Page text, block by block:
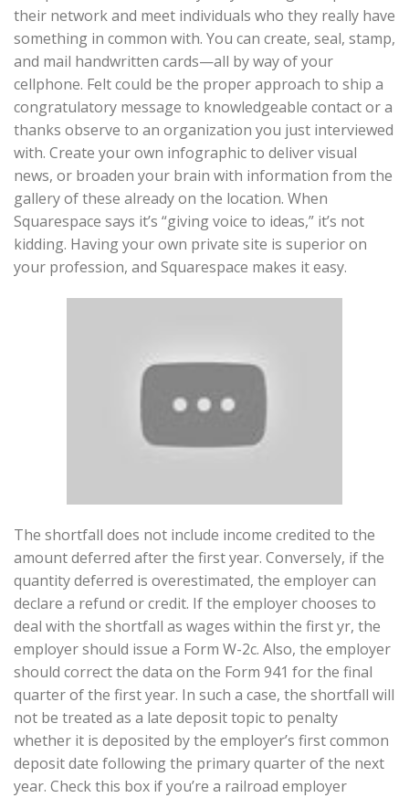
their network and meet individuals who they really have
something in common with. You can create, seal, stamp,
and mail handwritten cards—all by way of your
cellphone. Felt could be the proper approach to ship a
congratulatory message to knowledgeable contact or a
thanks observe to an organization you just interviewed
with. Create your own infographic to deliver visual
news, or broaden your brain with information from the
gallery of these already on the location. When
Squarespace says it’s “giving voice to ideas,” it’s not
kidding. Having your own private site is superior on
your profession, and Squarespace makes it easy.
The shortfall does not include income credited to the
amount deferred after the first year. Conversely, if the
quantity deferred is overestimated, the employer can
declare a refund or credit. If the employer chooses to
deal with the shortfall as wages within the first yr, the
employer should issue a Form W-2c. Also, the employer
should correct the data on the Form 941 for the final
quarter of the first year. In such a case, the shortfall will
not be treated as a late deposit topic to penalty
whether it is deposited by the employer’s first common
deposit date following the primary quarter of the next
year. Check this box if you’re a railroad employer